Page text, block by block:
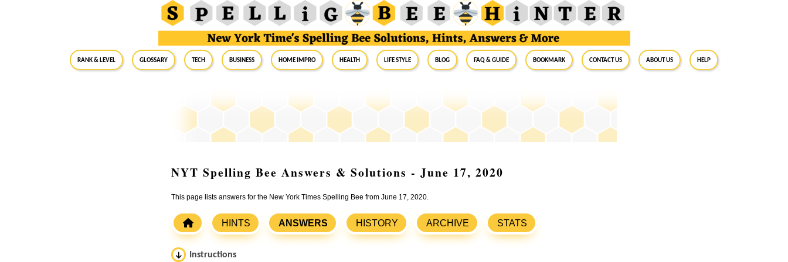
RANK & LEVEL GLOSSARY Tech Business Home Impro Health Life Style Blog FAQ & Guide BookMark Contact Us About Us Help
NYT Spelling Bee Answers & Solutions - June 17, 2020
This page lists answers for the New York Times Spelling Bee from June 17, 2020.
HINTS ANSWERS HISTORY ARCHIVE STATS
Instructions